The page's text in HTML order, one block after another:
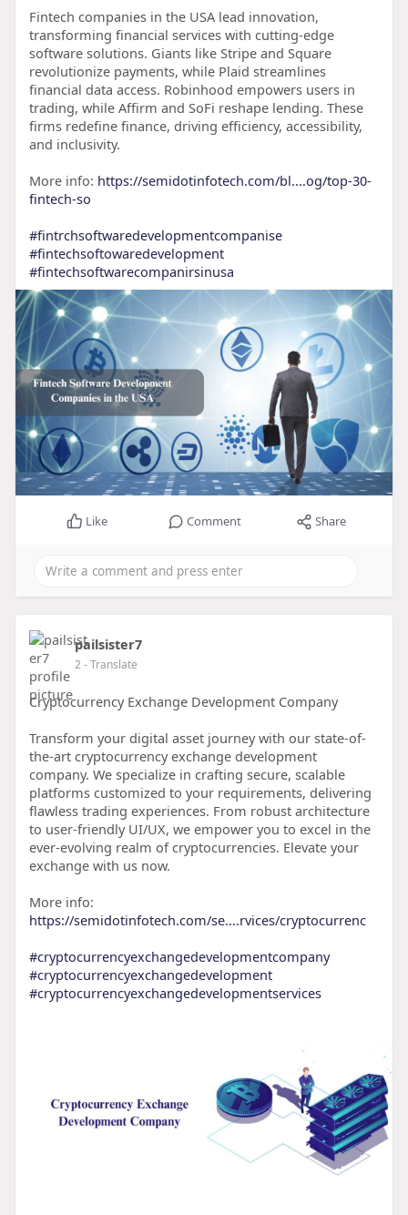
Fintech companies in the USA lead innovation,
transforming financial services with cutting-edge
software solutions. Giants like Stripe and Square
revolutionize payments, while Plaid streamlines
financial data access. Robinhood empowers users in
trading, while Affirm and SoFi reshape lending. These
firms redefine finance, driving efficiency, accessibility,
and inclusivity.
More info: https://semidotinfotech.com/bl....og/top-30-
fintech-so
#fintrchsoftwaredevelopmentcompanise
#fintechsoftowaredevelopment
#fintechsoftwarecompanirsinusa
Like Comment Share
pailsister7
2- Translate
Cryptocurrency Exchange Development Company
Transform your digital asset journey with our state-of-
the-art cryptocurrency exchange development
company. We specialize in crafting secure, scalable
platforms customized to your requirements, delivering
flawless trading experiences. From robust architecture
to user-friendly UI/UX, we empower you to excel in the
ever-evolving realm of cryptocurrencies. Elevate your
exchange with us now.
More info:
https://semidotinfotech.com/se....rvices/cryptocurrenc
#cryptocurrencyexchangedevelopmentcompany
#cryptocurrencyexchangedevelopment
#cryptocurrencyexchangedevelopmentservices